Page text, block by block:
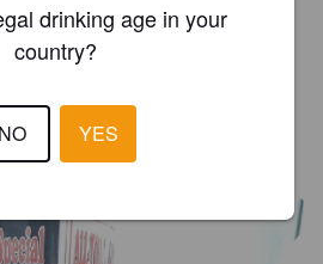
3 years ago
drinking age in your
country?
NO YES